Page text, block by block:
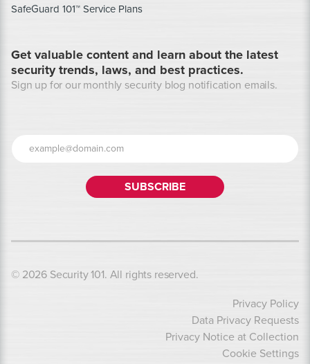
SafeGuard 101™ Service Plans
Get valuable content and learn about the latest
security trends, laws, and best practices.
Sign up for our monthly security blog notification emails.
© 2026 Security 101. All rights reserved.
Privacy Policy
Data Privacy Requests
Privacy Notice at Collection
Cookie Settings